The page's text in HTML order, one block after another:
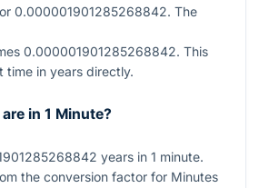
0.000001901285268842. The
0.000001901285268842. This
time in years directly.
in 1 Minute?
years in 1 minute.
the conversion factor for Minutes